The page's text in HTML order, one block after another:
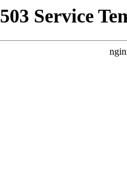
503 Service